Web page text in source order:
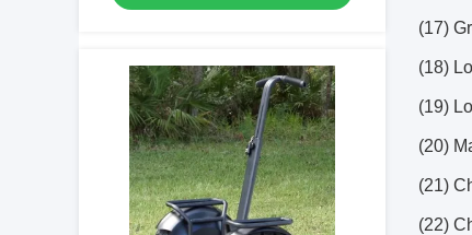
(17)
(18)
(19)
(20)
(21)
(22)